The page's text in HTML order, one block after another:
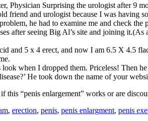
Physician Surprising the urologist after 9
friend and urologist because I was having
he had to examine me and check
after seeing Big Al’s site and joining
and 5 x 4 erect, and now I am 6.5 X 4.5
look when I dropped them. Priceless! Then
He took down the name of your
this “penis enlargement” works or are
, erection, penis, penis enlargment, penis